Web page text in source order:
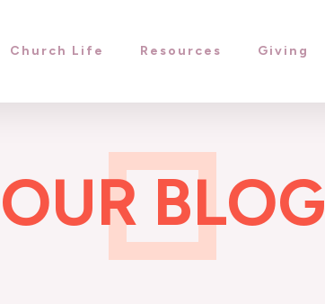
Church Life Resources Giving
OUR BLOG